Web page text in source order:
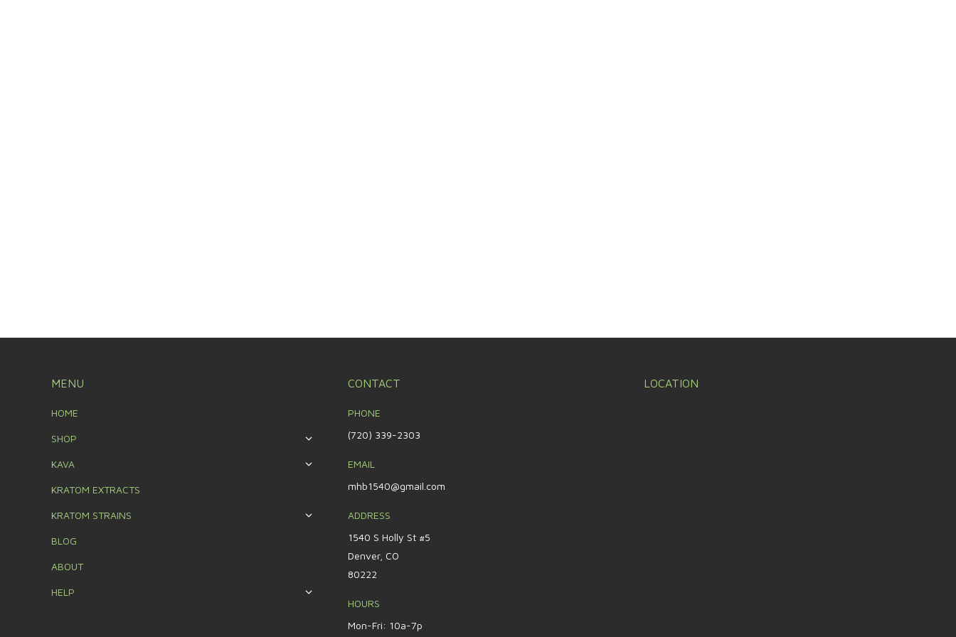
MENU
HOME
SHOP
KAVA
KRATOM EXTRACTS
KRATOM STRAINS
BLOG
ABOUT
HELP
CONTACT
PHONE
(720) 339-2303
EMAIL
mhb1540@gmail.com
ADDRESS
1540 S Holly St #5
Denver, CO
80222
HOURS
Mon-Fri: 10a-7p
LOCATION